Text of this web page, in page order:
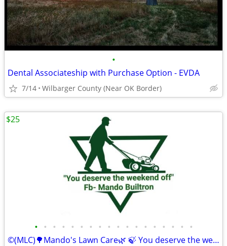
•
Dental Associateship with Purchase Option - EVDA
7/14 Wilbarger County (Near OK Border)
• • • • • • • • • • • • • • • • • •
©️(MLC)🌳Mando's Lawn Care🌿 🍃 You deserve the weekend off"🍃
$25